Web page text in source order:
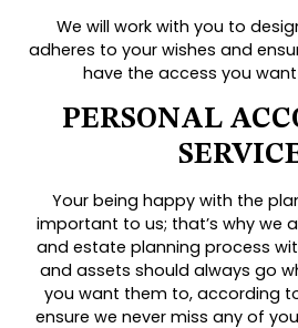
We will work with you to
adheres to your wishes and
have the access you
PERSONAL
Your being happy with the
important to us; that’s why we
and estate planning process
and assets should always go
you want them to, according
ensure we never miss any of